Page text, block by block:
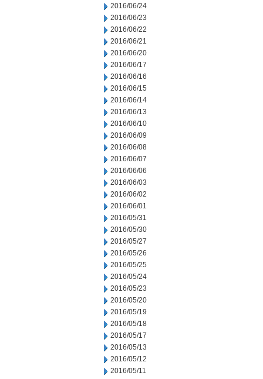
2016/06/24
2016/06/23
2016/06/22
2016/06/21
2016/06/20
2016/06/17
2016/06/16
2016/06/15
2016/06/14
2016/06/13
2016/06/10
2016/06/09
2016/06/08
2016/06/07
2016/06/06
2016/06/03
2016/06/02
2016/06/01
2016/05/31
2016/05/30
2016/05/27
2016/05/26
2016/05/25
2016/05/24
2016/05/23
2016/05/20
2016/05/19
2016/05/18
2016/05/17
2016/05/13
2016/05/12
2016/05/11